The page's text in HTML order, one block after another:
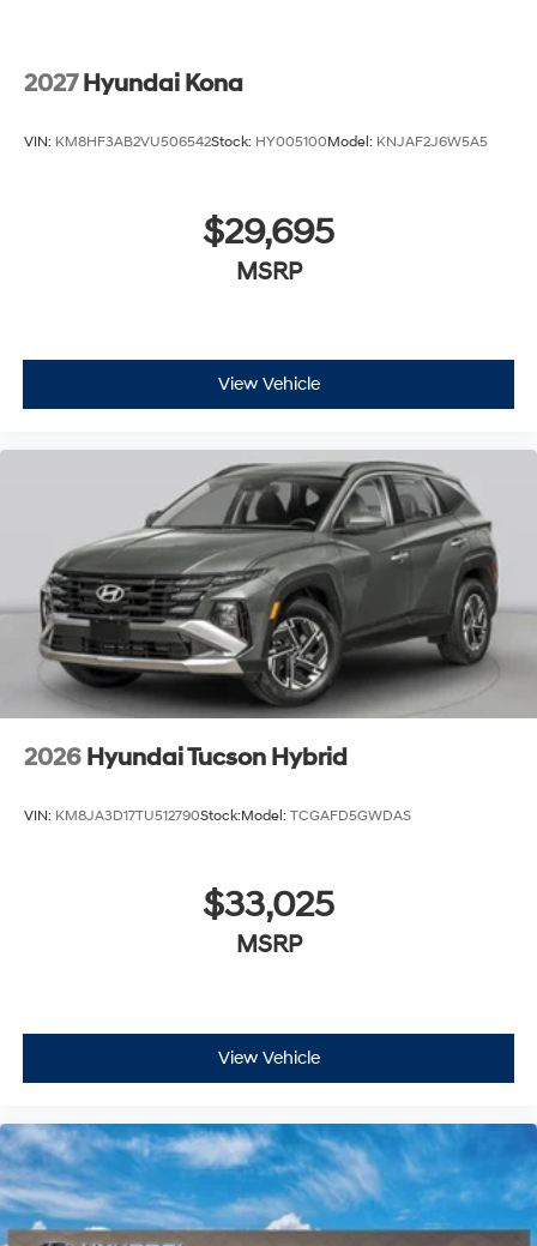
2027 Hyundai Kona
VIN: KM8HF3AB2VU506542Stock: HY005100Model: KNJAF2J6W5A5
$29,695
MSRP
View Vehicle
2026 Hyundai Tucson Hybrid
VIN: KM8JA3D17TU512790Stock:Model: TCGAFD5GWDAS
$33,025
MSRP
View Vehicle